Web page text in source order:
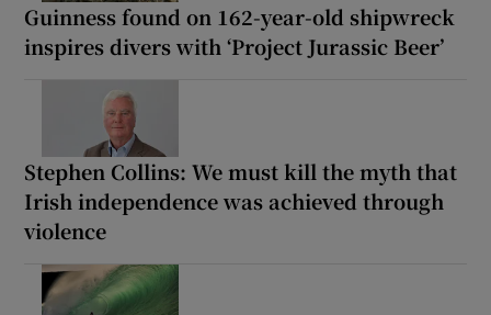
Guinness found on 162-year-old shipwreck
inspires divers with ‘Project Jurassic Beer’
Stephen Collins: We must kill the myth that
Irish independence was achieved through
violence